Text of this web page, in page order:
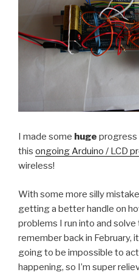
I made some huge progress
this ongoing Arduino / LCD
wireless!
With some more silly
getting a better handle on
problems I run into and solve
remember back in February,
going to be impossible to
happening, so I’m super